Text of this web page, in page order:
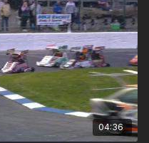
04:36